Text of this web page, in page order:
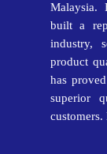
Malaysia.
built a
industry,
product
has
superior